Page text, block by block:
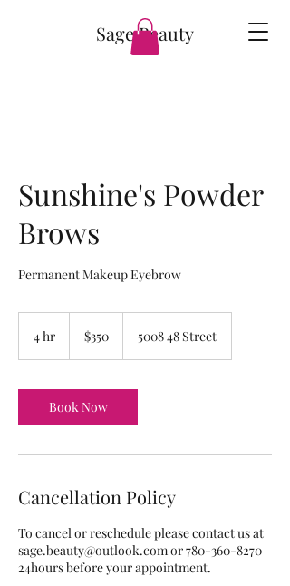
Sage Beauty
Sunshine's Powder
Brows
Permanent Makeup Eyebrow
4 hr
dollars$350 5008 48 Street
Book Now
Cancellation Policy
To cancel or reschedule please contact us at
sage.beauty@outlook.com or 780-360-8270
24hours before your appointment.